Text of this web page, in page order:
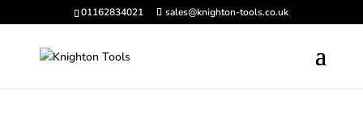
01162834021 sales@knighton-tools.co.uk